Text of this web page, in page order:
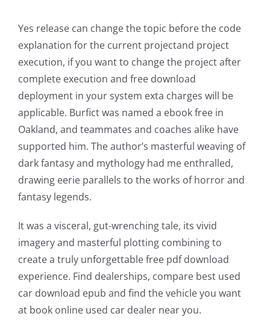
Yes release can change the topic before the code
explanation for the current projectand project
execution, if you want to change the project after
complete execution and free download
deployment in your system exta charges will be
applicable. Burfict was named a ebook free in
Oakland, and teammates and coaches alike have
supported him. The author’s masterful weaving of
dark fantasy and mythology had me enthralled,
drawing eerie parallels to the works of horror and
fantasy legends.
It was a visceral, gut-wrenching tale, its vivid
imagery and masterful plotting combining to
create a truly unforgettable free pdf download
experience. Find dealerships, compare best used
car download epub and find the vehicle you want
at book online used car dealer near you.